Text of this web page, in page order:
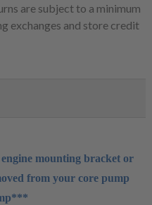
are subject to a minimum
exchanges and store credit
mounting bracket or
from your core pump